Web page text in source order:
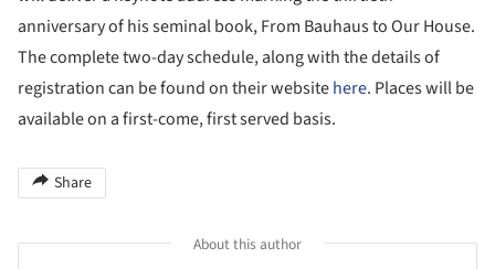
anniversary of his seminal book, From Bauhaus to Our House.
The complete two-day schedule, along with the details of
registration can be found on their websitehere. Places will be
available on a first-come, first served basis.
Share
About this author